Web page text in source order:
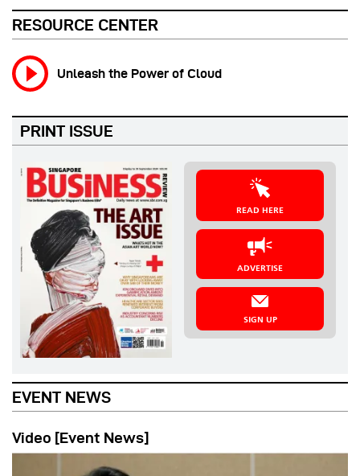
RESOURCE CENTER
Unleash the Power of Cloud
PRINT ISSUE
READ HERE
ADVERTISE
SIGN UP
EVENT NEWS
Video [Event News]